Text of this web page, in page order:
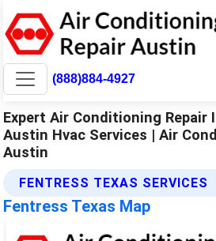
(888)884-4927
Expert Air Conditioning Repair
Austin Hvac Services | Air
Austin
FENTRESS TEXAS SERVICES
Fentress Texas Map